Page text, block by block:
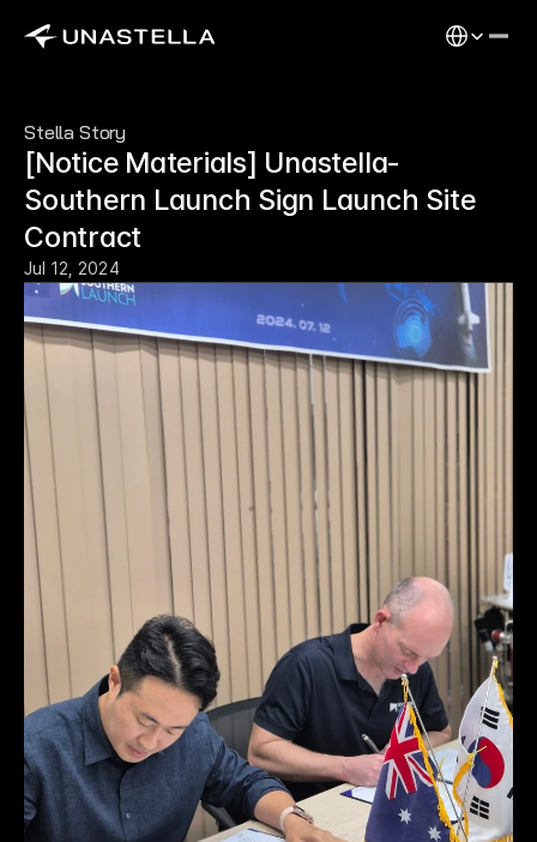
Stella Story
[Notice Materials] Unastella-
Southern Launch Sign Launch Site
Contract
Jul 12, 2024
Select